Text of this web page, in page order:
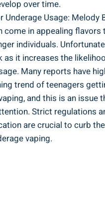
over time.
⁢Underage​ Usage: Melody
come in appealing flavors
individuals.
as it ‍increases the
Many reports have
trend⁢ of​ teenagers
and this ‌is an issue
Strict regulations
are⁣ crucial ‍to curb
vaping.